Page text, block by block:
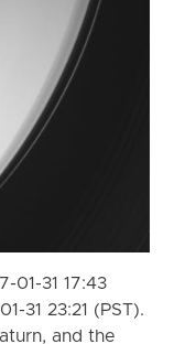
01-31 17:43
31 23:21 (PST).
and the